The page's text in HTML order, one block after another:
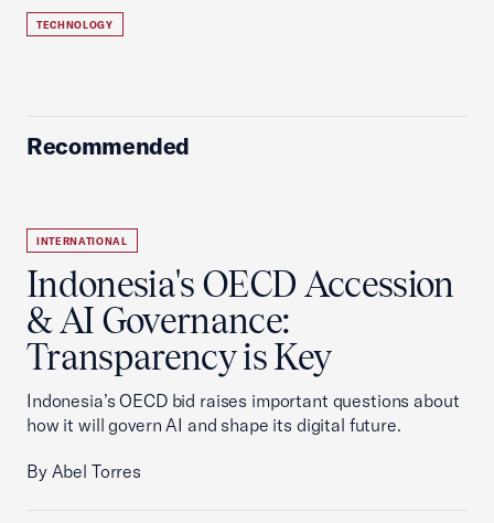
TECHNOLOGY
Recommended
INTERNATIONAL
Indonesia's OECD Accession
& AI Governance:
Transparency is Key
Indonesia’s OECD bid raises important questions about
how it will govern AI and shape its digital future.
By Abel Torres